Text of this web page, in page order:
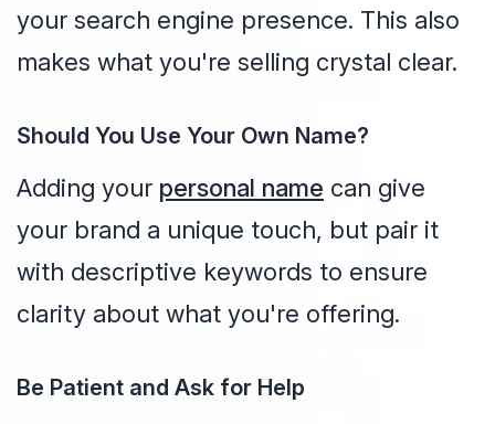
your search engine presence. This also
makes what you're selling crystal clear.
Should You Use Your Own Name?
Adding your personal name can give
your brand a unique touch, but pair it
with descriptive keywords to ensure
clarity about what you're offering.
Be Patient and Ask for Help